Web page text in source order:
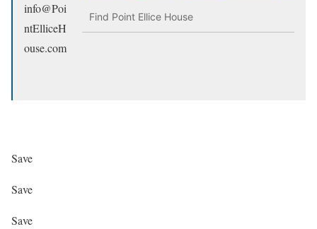
Find Point Ellice House
info@Poi
ntElliceH
ouse.com
Save
Save
Save